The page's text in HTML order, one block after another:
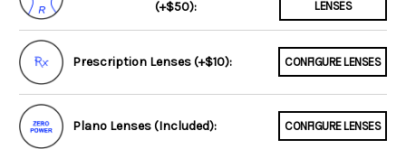
(+$50): LENSES
Prescription Lenses (+$10): CONFIGURE LENSES
Plano Lenses (Included): CONFIGURE LENSES